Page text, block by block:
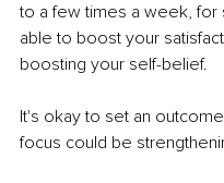
to a few times a week, for
able to boost your
boosting your self-belief.
It's okay to set an
focus could be